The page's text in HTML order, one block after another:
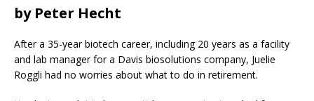
by Peter Hecht
After a 35-year biotech career, including 20 years as a facility
and lab manager for a Davis biosolutions company, Juelie
Roggli had no worries about what to do in retirement.